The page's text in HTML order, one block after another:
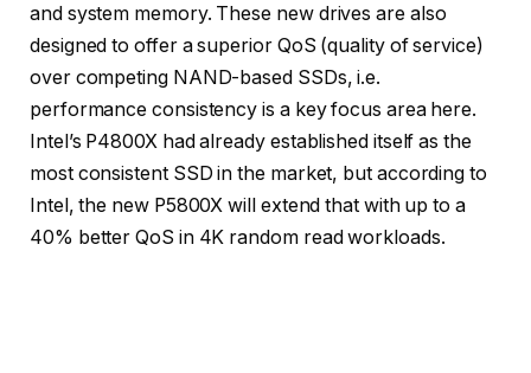
and system memory. These new drives are also
designed to offer a superior QoS (quality of service)
over competing NAND-based SSDs, i.e.
performance consistency is a key focus area here.
Intel’s P4800X had already established itself as the
most consistent SSD in the market, but according to
Intel, the new P5800X will extend that with up to a
40% better QoS in 4K random read workloads.